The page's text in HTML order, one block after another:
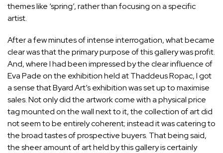
themes like ‘spring’, rather than focusing on a specific
artist.
After a few minutes of intense interrogation, what became
clear was that the primary purpose of this gallery was profit.
And, where I had been impressed by the clear influence of
Eva Pade on the exhibition held at Thaddeus Ropac, I got
a sense that Byard Art’s exhibition was set up to maximise
sales. Not only did the artwork come with a physical price
tag mounted on the wall next to it, the collection of art did
not seem to be entirely coherent; instead it was catering to
the broad tastes of prospective buyers. That being said,
the sheer amount of art held by this gallery is certainly